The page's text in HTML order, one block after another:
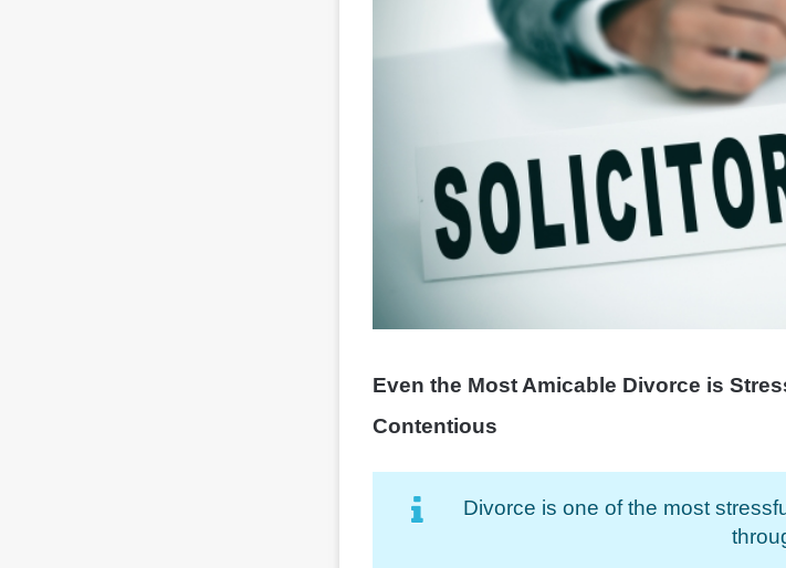
Even the Most Amicable Divorce is
Contentious
Divorce is one of the most